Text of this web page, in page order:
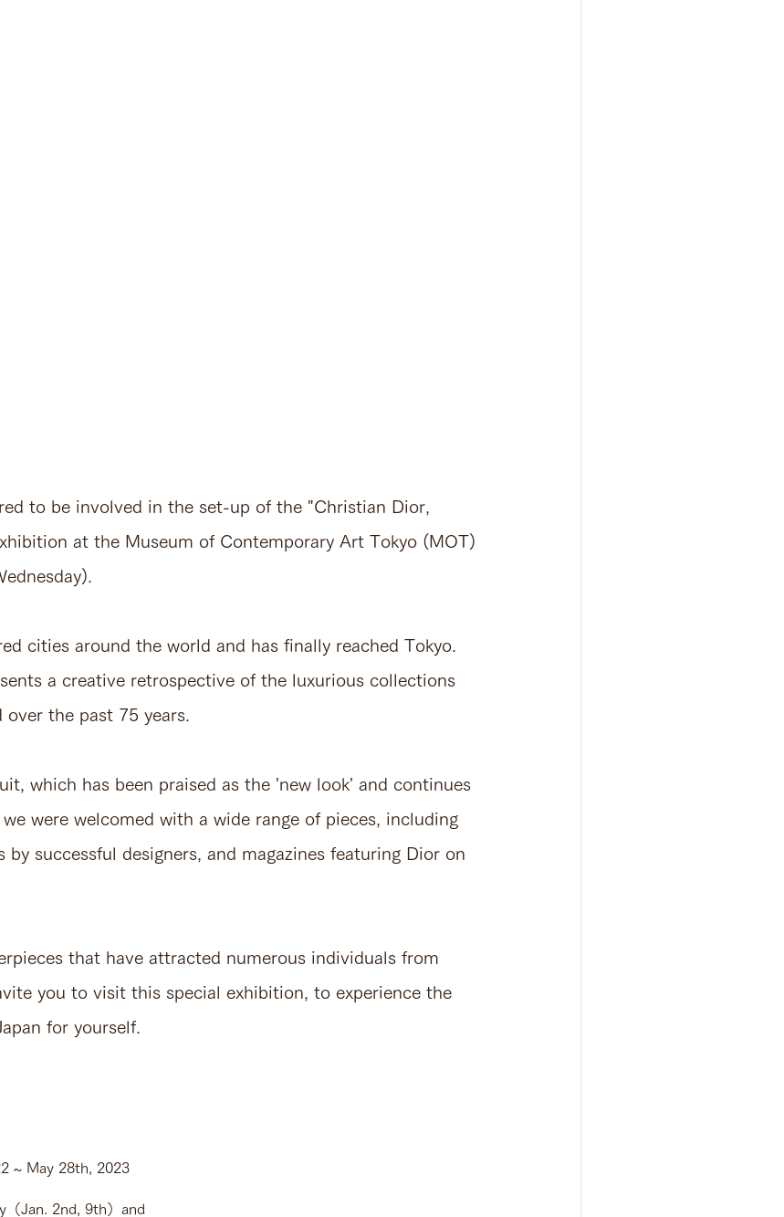
to be involved in the set-up of the "Christian Dior,
at the Museum of Contemporary Art Tokyo (MOT)
cities around the world and has finally reached Tokyo.
a creative retrospective of the luxurious collections
the past 75 years.
which has been praised as the 'new look' and continues
were welcomed with a wide range of pieces, including
by successful designers, and magazines featuring Dior on
that have attracted numerous individuals from
you to visit this special exhibition, to experience the
for yourself.
~ May 28th, 2023
（Jan. 2nd, 9th）and